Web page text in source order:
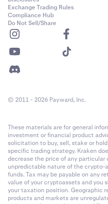
Exchange Trading Rules
Compliance Hub
Do Not Sell/Share
© 2011 - 2026 Payward, Inc.
These materials are for general
investment or financial product
solicitation to buy, sell, stake or
specific trading strategy. Kraken
decrease the price of any
unpredictable nature of the crypto-
funds. Tax may be payable on any
value of your cryptoassets and you
your taxation position. Geographic
products and markets are